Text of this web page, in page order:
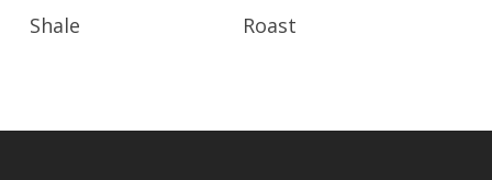
Shale Roast